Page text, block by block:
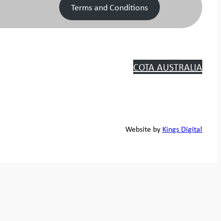
Terms and Conditions
COTA AUSTRALIA
Website by Kings Digital